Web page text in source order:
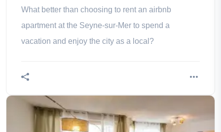
What better than choosing to rent an airbnb
apartment at the Seyne-sur-Mer to spend a
vacation and enjoy the city as a local?